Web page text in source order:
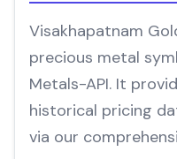
Visakhapatnam
precious metal
Metals-API. It
historical pricing
via our